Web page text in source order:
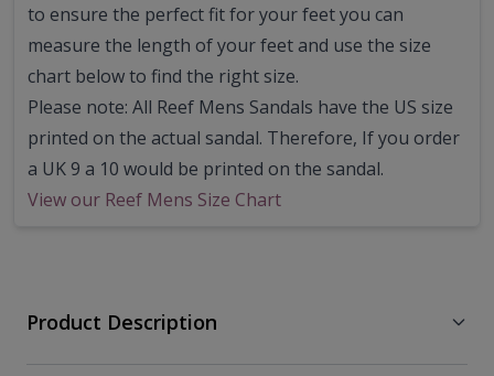
to ensure the perfect fit for your feet you can
measure the length of your feet and use the size
chart below to find the right size.
Please note: All Reef Mens Sandals have the US size
printed on the actual sandal. Therefore, If you order
a UK 9 a 10 would be printed on the sandal.
View our Reef Mens Size Chart
Product Description